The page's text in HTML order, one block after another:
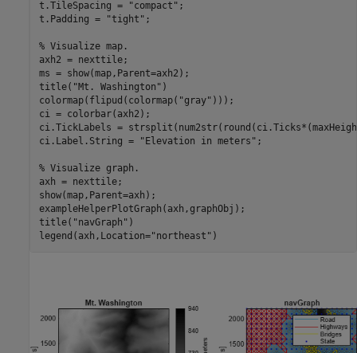
t.TileSpacing =
"compact" ;
t.Padding =
"tight" ;
% Visualize map.
axh2 = nexttile;
ms = show(map,Parent=axh2);
title( "Mt. Washington" )
colormap(flipud(colormap( "gray" )));
ci = colorbar(axh2);
ci.TickLabels =
ci.Label.String =
"Elevation in meters" ;
% Visualize graph.
axh = nexttile;
show(map,Parent=axh);
exampleHelperPlotGraph(axh,graphObj);
title( "navGraph" )
legend(axh,Location="northeast" )